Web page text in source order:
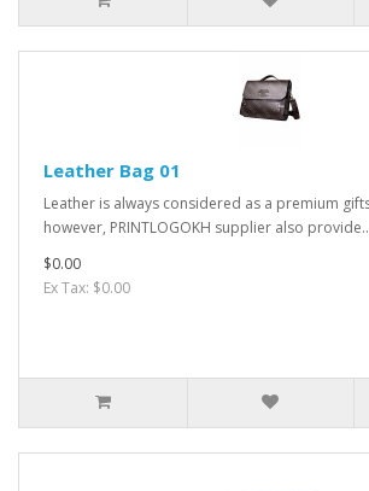
Leather Bag 01
Leather is always considered as a premium
however, PRINTLOGOKH supplier also provide..
$0.00
Ex Tax: $0.00